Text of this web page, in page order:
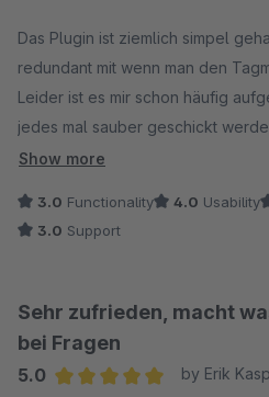
Das Plugin ist ziemlich simpel
redundant mit wenn man den
Leider ist es mir schon häufig
jedes mal sauber geschickt
view_product und
gefeuert, beim nächsten mal
sich auf die gesammelten Daten
Show more
3.0 Functionality 4.0 Usability
3.0 Support
Sehr zufrieden, macht
bei Fragen
5.0
by Erik